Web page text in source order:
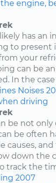
engine,
has an
to present
your
can be
In the case
Noises
driving
be not
be often
causes,
down the
track the
2007